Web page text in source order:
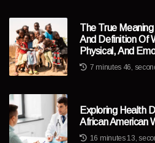
The True
And Definition Of
Physical, And
7 minutes 46,
Exploring Health
African American
16 minutes 13,